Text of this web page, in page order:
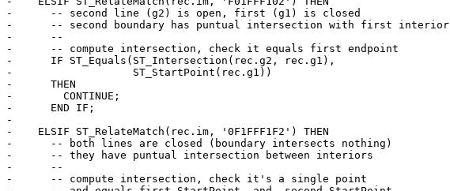
-      -- second line (g2) is open, first (g1) is closed
-      -- second boundary has puntual intersection with first interior
-      --
-      -- compute intersection, check it equals first endpoint
-      IF ST_Equals(ST_Intersection(rec.g2, rec.g1),
-                   ST_StartPoint(rec.g1))
-      THEN
-        CONTINUE;
-      END IF;
-
-    ELSIF ST_RelateMatch(rec.im, '0F1FFF1F2') THEN
-      -- both lines are closed (boundary intersects nothing)
-      -- they have puntual intersection between interiors
-      --
-      -- compute intersection, check it's a single point